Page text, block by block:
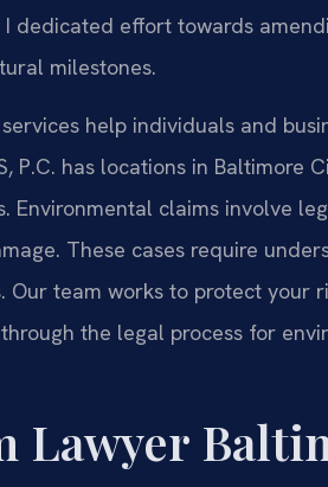
dedicated effort towards
milestones.
help individuals and
P.C. has locations in Baltimore
Environmental claims involve
These cases require
team works to protect your
the legal process for
Lawyer